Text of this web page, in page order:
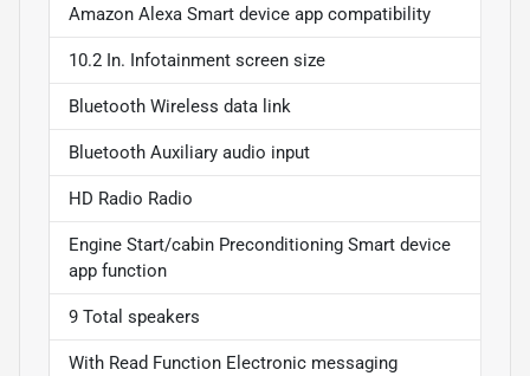
Amazon Alexa Smart device app compatibility
10.2 In. Infotainment screen size
Bluetooth Wireless data link
Bluetooth Auxiliary audio input
HD Radio Radio
Engine Start/cabin Preconditioning Smart device
app function
9 Total speakers
With Read Function Electronic messaging